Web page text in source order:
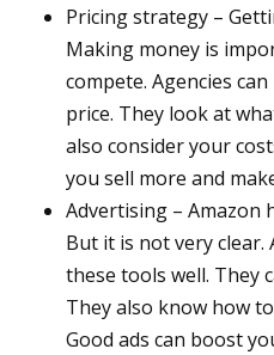
Pricing strategy –
Making money is
compete. Agencies
price. They look at
also consider your
you sell more and
Advertising – Amazon
But it is not very clear.
these tools well. They
They also know how
Good ads can boost